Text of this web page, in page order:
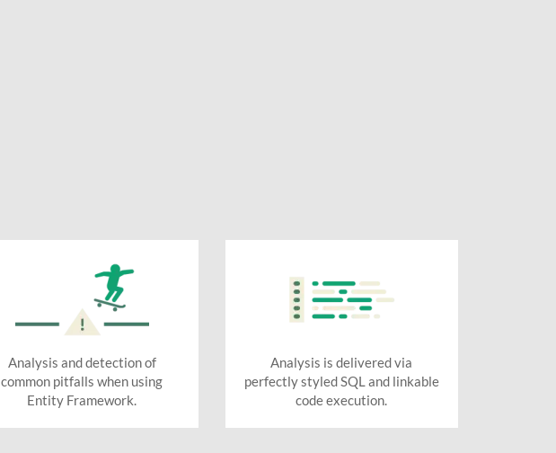
Analysis and detection of
common pitfalls when using
Entity Framework.
Analysis is delivered via
perfectly styled SQL and linkable
code execution.